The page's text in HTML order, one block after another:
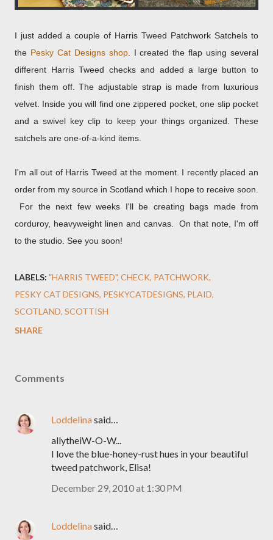
I just added a couple of Harris Tweed Patchwork Satchels to
the Pesky Cat Designs shop. I created the flap using several
different Harris Tweed checks and added a large button to
finish them off. The adjustable strap is made from luxurious
velvet. Inside you will find one zippered pocket, one slip pocket
and a swivel key clip to keep your things organized. These
satchels are one-of-a-kind items.
I'm all out of Harris Tweed at the moment. I recently placed an
order from my source in Scotland which I hope to receive soon.
For the next few weeks I'll be creating bags made from
corduroy, heavyweight linen and canvas. On that note, I'm off
to the studio. See you soon!
LABELS: "HARRIS TWEED" CHECK PATCHWORK
PESKY CAT DESIGNS PESKYCATDESIGNS PLAID
SCOTLAND SCOTTISH
SHARE
Comments
Loddelinasaid…
allytheiW-O-W...
I love the blue-honey-rust hues in your beautiful
tweed patchwork, Elisa!
December 29, 2010 at 1:30 PM
Loddelinasaid…